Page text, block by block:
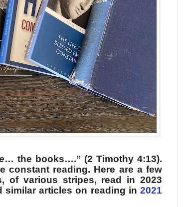
… the books….” (2 Timothy 4:13).
constant reading. Here are a few
of various stripes, read in 2023
similar articles on reading in 2021